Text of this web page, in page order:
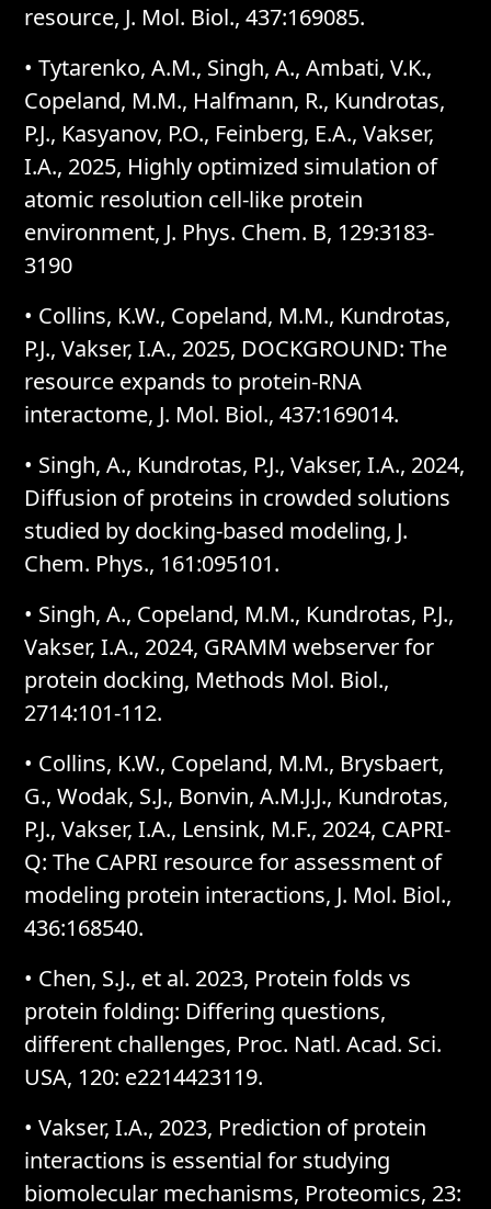
resource, J. Mol. Biol., 437:169085.
• Tytarenko, A.M., Singh, A., Ambati, V.K.,
Copeland, M.M., Halfmann, R., Kundrotas,
P.J., Kasyanov, P.O., Feinberg, E.A., Vakser,
I.A., 2025, Highly optimized simulation of
atomic resolution cell-like protein
environment, J. Phys. Chem. B, 129:3183-
3190
• Collins, K.W., Copeland, M.M., Kundrotas,
P.J., Vakser, I.A., 2025, DOCKGROUND: The
resource expands to protein-RNA
interactome, J. Mol. Biol., 437:169014.
• Singh, A., Kundrotas, P.J., Vakser, I.A., 2024,
Diffusion of proteins in crowded solutions
studied by docking-based modeling, J.
Chem. Phys., 161:095101.
• Singh, A., Copeland, M.M., Kundrotas, P.J.,
Vakser, I.A., 2024, GRAMM webserver for
protein docking, Methods Mol. Biol.,
2714:101-112.
• Collins, K.W., Copeland, M.M., Brysbaert,
G., Wodak, S.J., Bonvin, A.M.J.J., Kundrotas,
P.J., Vakser, I.A., Lensink, M.F., 2024, CAPRI-
Q: The CAPRI resource for assessment of
modeling protein interactions, J. Mol. Biol.,
436:168540.
• Chen, S.J., et al. 2023, Protein folds vs
protein folding: Differing questions,
different challenges, Proc. Natl. Acad. Sci.
USA, 120: e2214423119.
• Vakser, I.A., 2023, Prediction of protein
interactions is essential for studying
biomolecular mechanisms, Proteomics, 23: